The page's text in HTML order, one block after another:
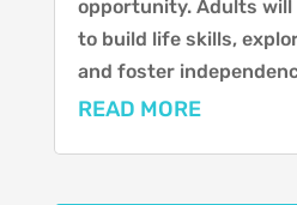
opportunity. Adults
to build life skills,
and foster
READ MORE